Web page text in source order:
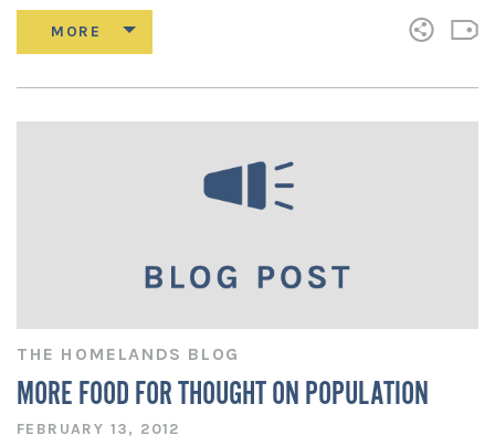
THE HOMELANDS BLOG
MORE FOOD FOR THOUGHT ON POPULATION
FEBRUARY 13, 2012